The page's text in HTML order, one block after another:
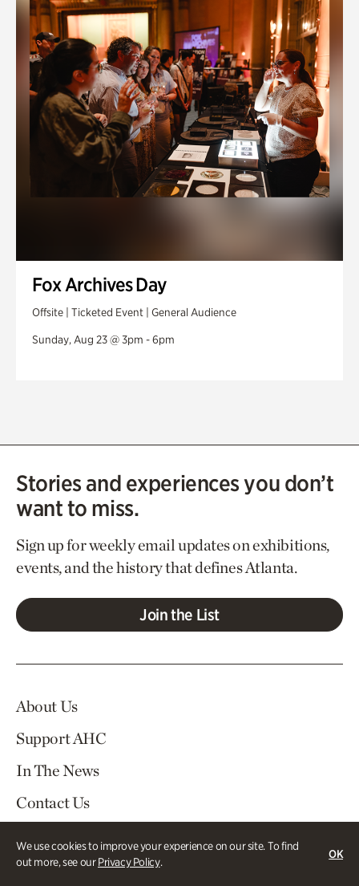
We use cookies to improve your experience on our site. To find
out more, see ourPrivacy Policy.
OK
Fox Archives Day
Offsite | Ticketed Event | General Audience
Sunday, Aug 23 @ 3pm - 6pm
Stories and experiences you don’t
want to miss.
Sign up for weekly email updates on exhibitions,
events, and the history that defines Atlanta.
Join the List
About Us
Support AHC
In The News
Contact Us
Tickets